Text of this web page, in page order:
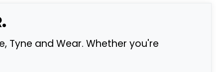
Tyne and Wear. Whether you're